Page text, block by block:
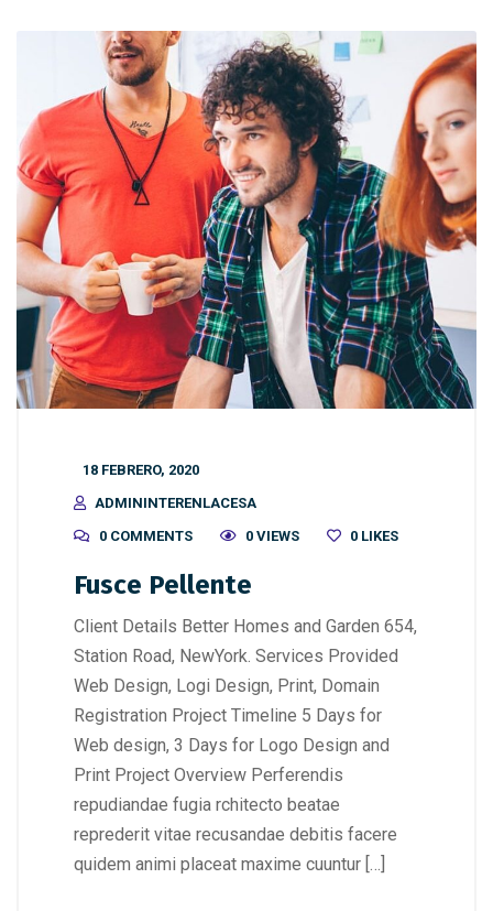
18 FEBRERO, 2020
ADMININTERENLACESA
0 COMMENTS
0 VIEWS 0 LIKES
Fusce Pellente
Client Details Better Homes and Garden 654,
Station Road, NewYork. Services Provided
Web Design, Logi Design, Print, Domain
Registration Project Timeline 5 Days for
Web design, 3 Days for Logo Design and
Print Project Overview Perferendis
repudiandae fugia rchitecto beatae
reprederit vitae recusandae debitis facere
quidem animi placeat maxime cuuntur […]